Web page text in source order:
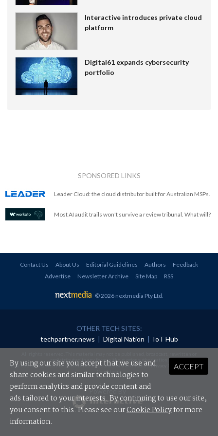
Interactive introduces private cloud
platform
Digital61 expands cybersecurity
portfolio
SPONSORED LINKS
Leader Cloud: the cloud distributor built for Australian MSPs.
Most AI audit trails won't survive a review tribunal. What will?
Contact Us About Us Editorial Guidelines Authors
Feedback
Advertise
Newsletter Archive Site Map RSS
© 2026 nextmedia Pty Ltd.
OTHER TECH SITES:
techpartner.news | Digital Nation | IoT Hub
redistributed in any form without prior authorisation.
Your use of this website constitutes acceptance of nextmedia'sPrivacy Policyand Terms &
Conditions.
Powered By
ACCEPT
By using our site you accept that we use and
share cookies and similar technologies to
perform analytics and provide content and
ads tailored to your interests. By continuing to use our site,
you consent to this. Please see ourCookie Policyfor more
information.